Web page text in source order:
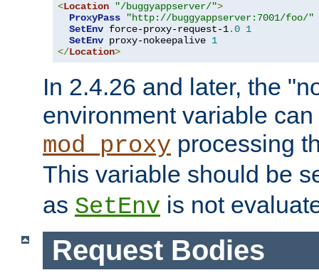
<Location "/buggyappserver/">
ProxyPass
"http://buggyappserver:7001/foo/"
SetEnv force-proxy-request-1.0 1
SetEnv proxy-nokeepalive 1
</Location>
In 2.4.26 and later, the
environment variable
mod_proxy processing
This variable should be
as SetEnv is not
Request Bodies